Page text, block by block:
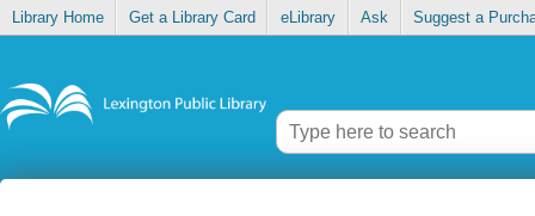
Library Home Get a Library Card eLibrary Ask Suggest a